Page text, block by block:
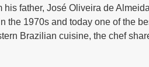
father, José Oliveira de
the 1970s and today one of the
Brazilian cuisine, the chef